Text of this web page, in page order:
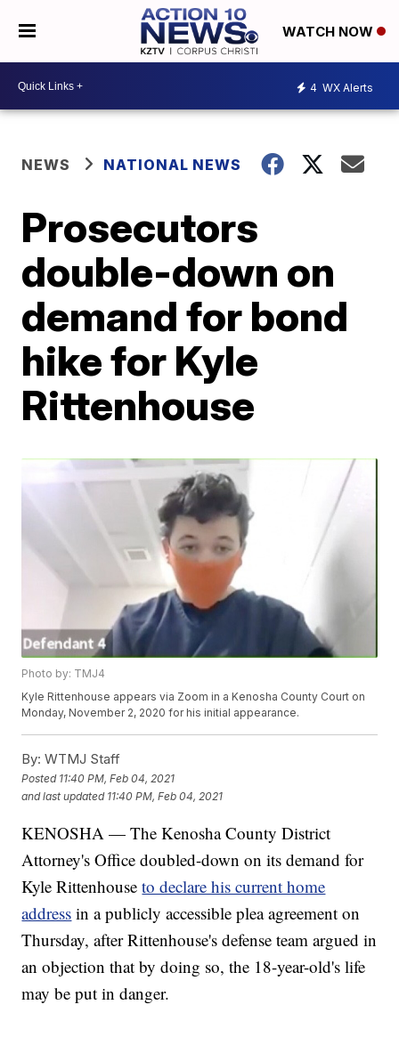
WATCH NOW
4 WX Alerts
NEWS NATIONAL NEWS
Prosecutors
double-down on
demand for bond
hike for Kyle
Rittenhouse
Photo by: TMJ4
Kyle Rittenhouse appears via Zoom in a Kenosha County Court on
Monday, November 2, 2020 for his initial appearance.
By: WTMJ Staff
Posted 11:40 PM, Feb 04, 2021
and last updated 11:40 PM, Feb 04, 2021
KENOSHA — The Kenosha County District
Attorney's Office doubled-down on its demand for
Kyle Rittenhouseto declare his current home
address in a publicly accessible plea agreement on
Thursday, after Rittenhouse's defense team argued in
an objection that by doing so, the 18-year-old's life
may be put in danger.